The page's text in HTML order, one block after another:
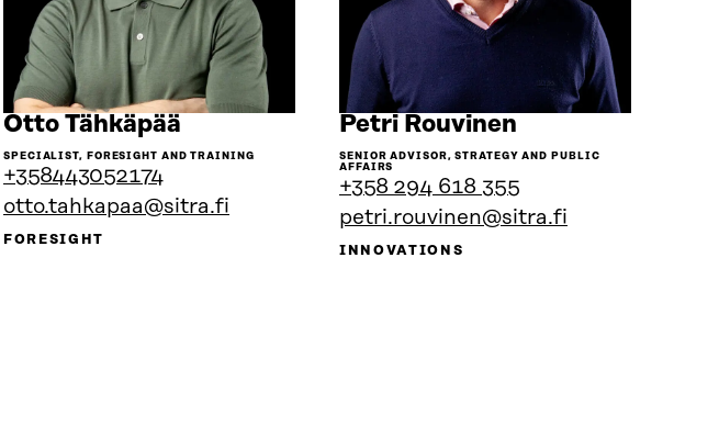
Otto Tähkäpää
to
person's
profile
SPECIALIST, FORESIGHT AND TRAINING
+358443052174
otto.tahkapaa@sitra.fi
FORESIGHT
Petri Rouvinen
to
person's
profile
SENIOR ADVISOR, STRATEGY AND PUBLIC
AFFAIRS
+358 294 618 355
petri.rouvinen@sitra.fi
INNOVATIONS